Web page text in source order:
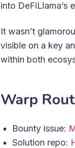
into DeFiLlama’s
It wasn’t
visible on a key
within both
Warp
Bounty issue:
Solution repo: